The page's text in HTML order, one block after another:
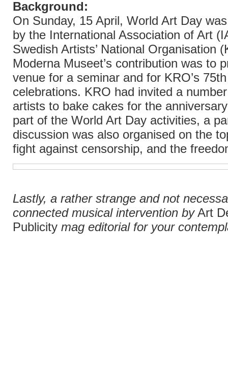
Background:
On Sunday, 15 April, World Art Day
by the International Association of Art
Swedish Artists’ National Organisation
Moderna Museet’s contribution was to
venue for a seminar and for KRO’s
celebrations. KRO had invited a
artists to bake cakes for the
part of the World Art Day activities, a
discussion was also organised on the
fight against censorship, and the
Lastly, a rather strange and not
connected musical intervention byArt
Publicity mag editorial for your